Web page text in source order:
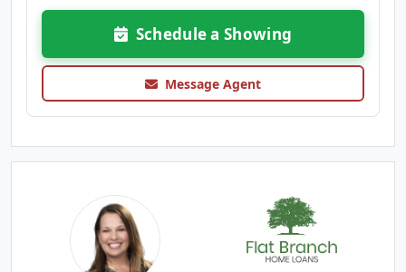
Schedule a Showing
Message Agent